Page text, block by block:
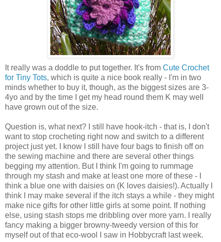
It really was a doddle to put together. It's from Cute Crochet
for Tiny Tots, which is quite a nice book really - I'm in two
minds whether to buy it, though, as the biggest sizes are 3-
4yo and by the time I get my head round them K may well
have grown out of the size.
Question is, what next? I still have hook-itch - that is, I don't
want to stop crocheting right now and switch to a different
project just yet. I know I still have four bags to finish off on
the sewing machine and there are several other things
begging my attention. But I think I'm going to rummage
through my stash and make at least one more of these - I
think a blue one with daisies on (K loves daisies!). Actually I
think I may make several if the itch stays a while - they might
make nice gifts for other little girls at some point. If nothing
else, using stash stops me dribbling over more yarn. I really
fancy making a bigger browny-tweedy version of this for
myself out of that eco-wool I saw in Hobbycraft last week.